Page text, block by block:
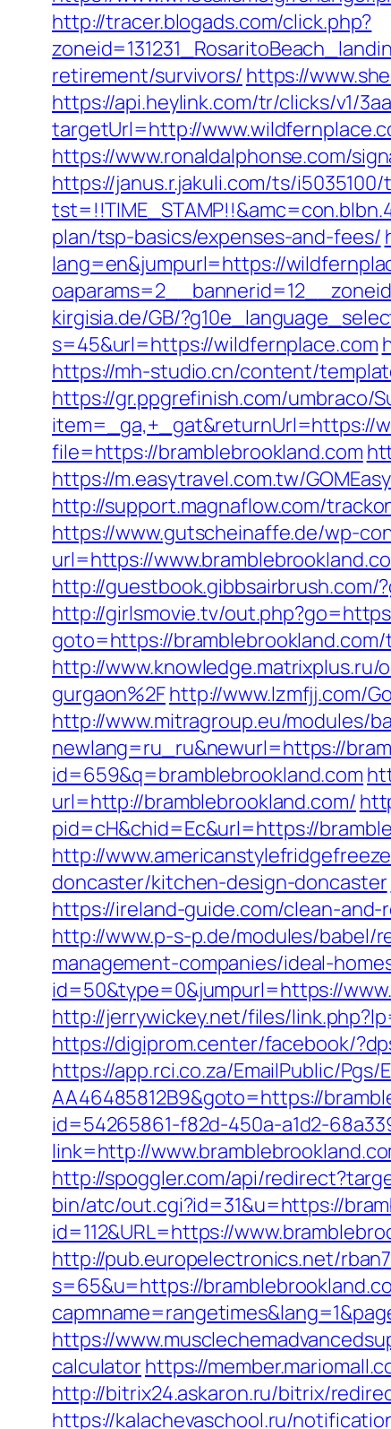
http://tracer.blogads.com/click.php?
retirement/survivors/ https://
https://api.heylink.com/tr/clicks/v1/
targetUrl=http://
https://www.ronaldalphonse.com/
https://janus.r.jakuli.com/ts/i5035100/
plan/tsp-basics/expenses-and-fees/
lang=en&jumpurl=https://
kirgisia.de/GB/
s=45&url=https://wildfernplace.com
https://mh-studio.cn/content/
https://gr.ppgrefinish.com/umbraco/
item=_ga,+_gat&returnUrl=https://
file=https://bramblebrookland.com
https://m.easytravel.com.tw/
http://support.magnaflow.com/
https://www.gutscheinaffe.de/wp-
url=https://
http://
http://girlsmovie.tv/
goto=https://
http://
gurgaon%2Fhttp://www.lzmfjj.com/
http://www.mitragroup.eu/modules/
newlang=ru_ru&newurl=https://
id=659&q=bramblebrookland.com
url=http://bramblebrookland.com/
pid=cH&chid=Ec&url=https://
http://
doncaster/kitchen-design-doncaster
https://ireland-guide.com/clean-
http://www.p-s-p.de/modules/babel/
management-companies/ideal-
id=50&type=0&jumpurl=https://
http://jerrywickey.net/files/
https://digiprom.center/facebook/
https://app.rci.co.za/EmailPublic/Pgs/
AA46485812B9&goto=https://
id=54265861-f82d-450a-a1d2-
link=http://
http://spoggler.com/api/
bin/atc/out.cgi?id=31&u=https://
id=112&URL=https://
http://pub.europelectronics.net/
s=65&u=https://
https://
calculatorhttps://
http://bitrix24.askaron.ru/bitrix/
https://kalachevaschool.ru/